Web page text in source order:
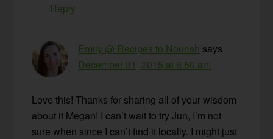
Reply
Emily @ Recipes to Nourish says
December 31, 2015 at 8:50 am
Love this! Thanks for sharing all of your wisdom
about it Megan! I can’t wait to try Jun, I’m not
sure when since I can’t find it locally. I might just